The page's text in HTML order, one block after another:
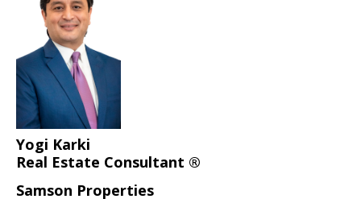
Yogi Karki
Real Estate Consultant ®
Samson Properties